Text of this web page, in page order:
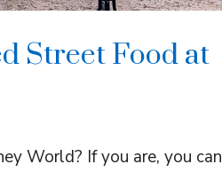
Street Food at
World? If you are, you can